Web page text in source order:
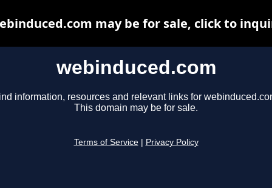
webinduced.com
information, resources and relevant links for
This domain may be for sale.
Terms of Service Privacy Policy
may be for sale, click to